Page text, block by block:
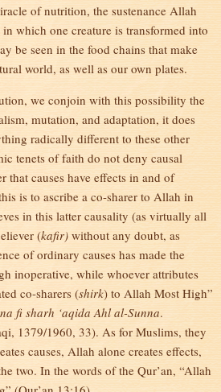
of nutrition, the sustenance Allah
which one creature is transformed into
be seen in the food chains that make
world, as well as our own plates.
we conjoin with this possibility the
mutation, and adaptation, it does
radically different to these other
tenets of faith do not deny causal
that causes have effects in and of
is to ascribe a co-sharer to Allah in
in this latter causality (as virtually all
(kafir) without any doubt, as
of ordinary causes has made the
inoperative, while whoever attributes
co-sharers (shirk) to Allah Most High”
fi sharh ‘aqida Ahl al-Sunna.
1379/1960, 33). As for Muslims, they
causes, Allah alone creates effects,
two. In the words of the Qur’an, “Allah